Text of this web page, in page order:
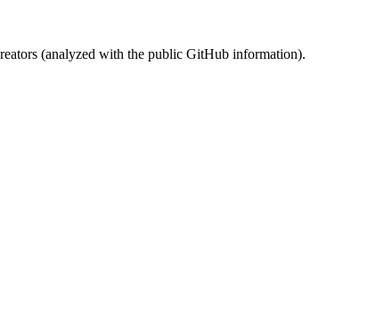
(analyzed with the public GitHub information).